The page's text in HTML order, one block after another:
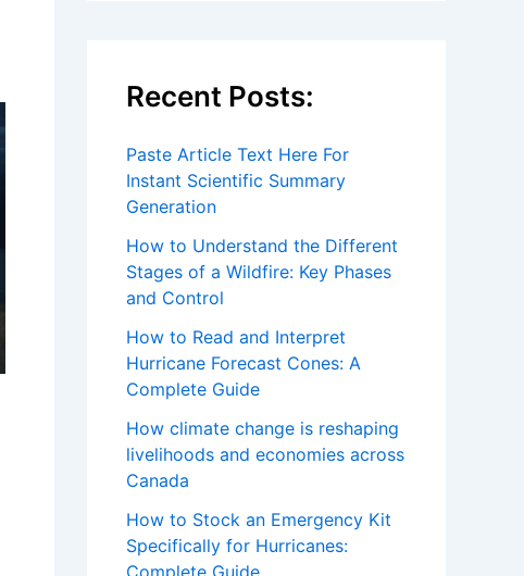
Recent Posts:
Paste Article Text Here For
Instant Scientific Summary
Generation
How to Understand the Different
Stages of a Wildfire: Key Phases
and Control
How to Read and Interpret
Hurricane Forecast Cones: A
Complete Guide
How climate change is reshaping
livelihoods and economies across
Canada
How to Stock an Emergency Kit
Specifically for Hurricanes:
Complete Guide